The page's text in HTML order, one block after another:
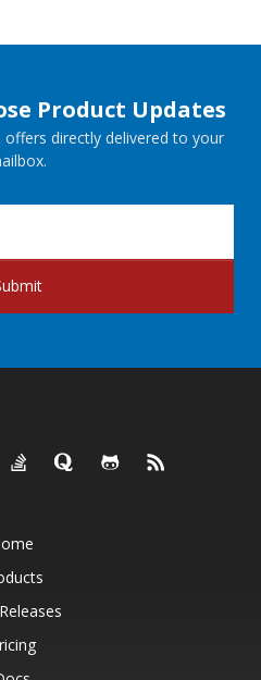
Product Updates
directly delivered to your